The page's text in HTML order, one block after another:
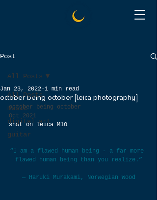
Post
All Posts
music
digital art
guitar
All Posts
october being october [leica photography]
Jan 23, 2022 1 min read
october being october
Oct 2021
shot on leica M10
“I am a flawed human being - a far more
flawed human being than you realize.”
― Haruki Murakami, Norwegian Wood